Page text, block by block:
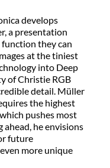
develops
a presentation
they can
at the tiniest
into Deep
of Christie RGB
detail. Müller
the highest
pushes most
he envisions
future
more unique